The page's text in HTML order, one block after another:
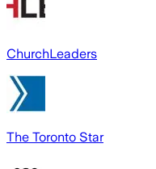
ChurchLeaders
The Toronto Star